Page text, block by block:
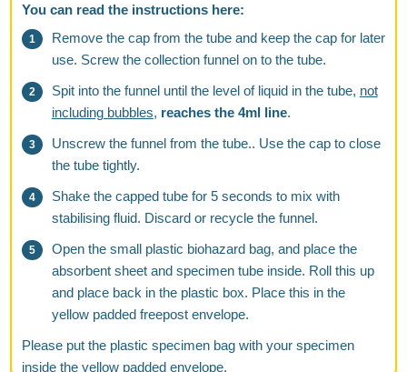
You can read the instructions here:
Remove the cap from the tube and keep the cap for later
use. Screw the collection funnel on to the tube.
Spit into the funnel until the level of liquid in the tube, not
including bubbles, reaches the 4ml line.
Unscrew the funnel from the tube.. Use the cap to close
the tube tightly.
Shake the capped tube for 5 seconds to mix with
stabilising fluid. Discard or recycle the funnel.
Open the small plastic biohazard bag, and place the
absorbent sheet and specimen tube inside. Roll this up
and place back in the plastic box. Place this in the
yellow padded freepost envelope.
Please put the plastic specimen bag with your specimen
inside the yellow padded envelope.